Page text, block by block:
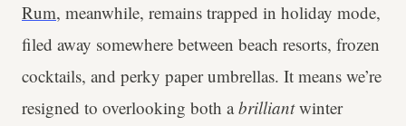
Rum, meanwhile, remains trapped in holiday mode,
filed away somewhere between beach resorts, frozen
cocktails, and perky paper umbrellas. It means we’re
resigned to overlooking both abrilliantwinter